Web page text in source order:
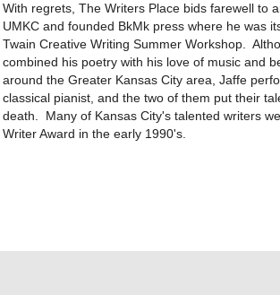
With regrets, The Writers Place bids farewell to
UMKC and founded BkMk press where he was
Twain Creative Writing Summer Workshop.
combined his poetry with his love of music and
around the Greater Kansas City area, Jaffe
classical pianist, and the two of them put their
death. Many of Kansas City's talented writers
Writer Award in the early 1990's.